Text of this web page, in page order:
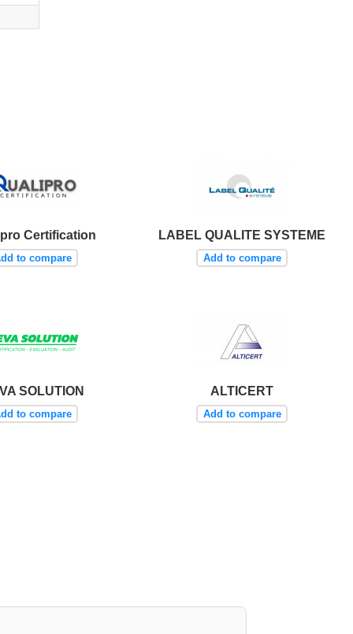
Certification
to compare
LABEL QUALITE SYSTEME
Add to compare
SOLUTION
to compare
ALTICERT
Add to compare